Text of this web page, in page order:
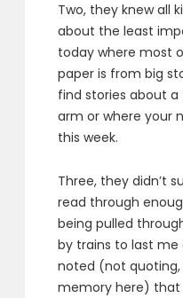
Two, they knew all
about the least
today where most
paper is from big
find stories about
arm or where your
this week.
Three, they didn’t
read through
being pulled
by trains to last
noted (not
memory here) that